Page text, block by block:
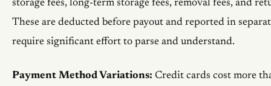
storage fees, long-term storage fees, removal fees, and
These are deducted before payout and reported in
require significant effort to parse and understand.
Payment Method Variations: Credit cards cost more